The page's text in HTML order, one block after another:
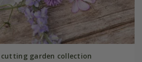
cutting garden collection